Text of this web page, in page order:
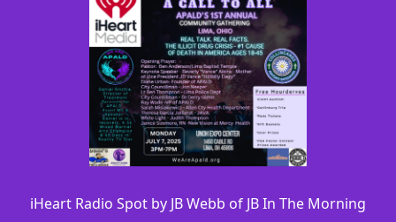
iHeart Radio Spot by JB Webb of JB In The Morning